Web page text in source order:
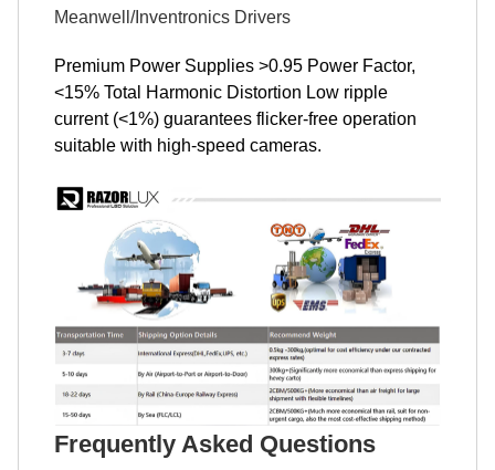
Meanwell/Inventronics Drivers
Premium Power Supplies >0.95 Power Factor,
<15% Total Harmonic Distortion Low ripple
current (<1%) guarantees flicker-free operation
suitable with high-speed cameras.
Frequently Asked Questions